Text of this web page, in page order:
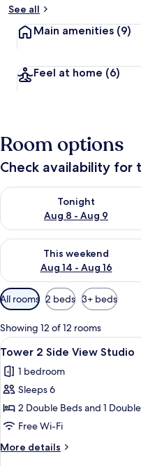
See all
Main amenities (9)
Feel at home (6)
Room options
Check availability for
Tonight
Aug 8 - Aug 9
Check availability for
This weekend
Aug 14 - Aug 16
Check availability for this
Available
filters
for
rooms
All rooms 2 beds 3+ beds
Showing 12 of 12 rooms
View
all
photos
for
Tower
2
Side
View
2
Tower 2 Side View Studio
1 bedroom
Sleeps 6
2 Double Beds and 1
Free Wi-Fi
More details
More